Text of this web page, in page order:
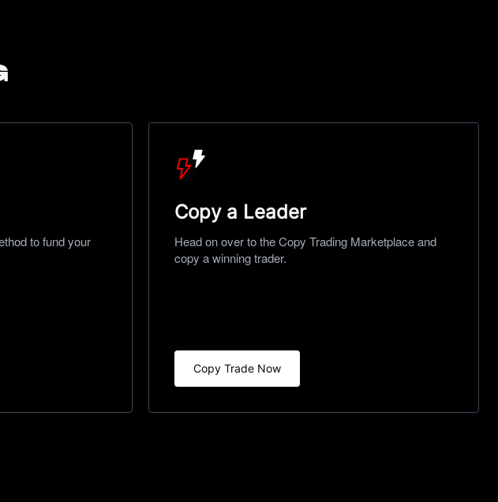
to fund your
Copy a Leader
Head on over to the Copy Trading Marketplace and
copy a winning trader.
Copy Trade Now